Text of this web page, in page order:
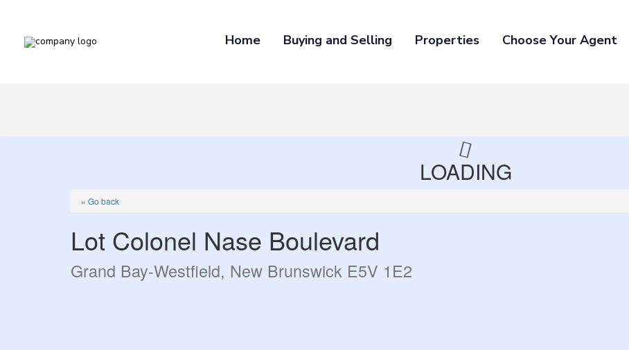
Home Buying and Selling Properties Choose Your Agent
LOADING
« Go back
Lot Colonel Nase Boulevard
Grand Bay-Westfield, New Brunswick E5V 1E2